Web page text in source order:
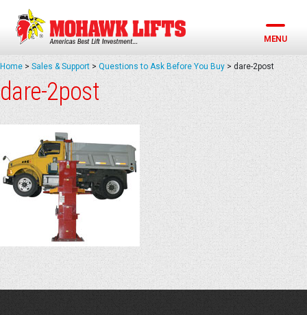
Skip
content
MENU
Home > Sales & Support > Questions to Ask Before You Buy > dare-2post
dare-2post